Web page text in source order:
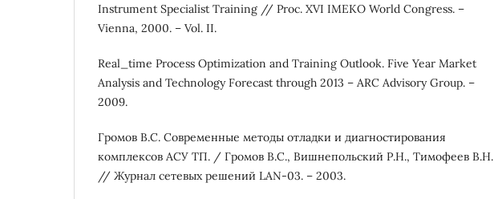
Instrument Specialist Training // Proc. XVI IMEKO World Congress. –
Vienna, 2000. – Vol. II.
Real_time Process Optimization and Training Outlook. Five Year Market
Analysis and Technology Forecast through 2013 – ARC Advisory Group. –
2009.
Громов В.С. Современные методы отладки и диагностирования
комплексов АСУ ТП. / Громов В.С., Вишнепольский Р.Н., Тимофеев В.Н.
// Журнал сетевых решений LAN-03. – 2003.